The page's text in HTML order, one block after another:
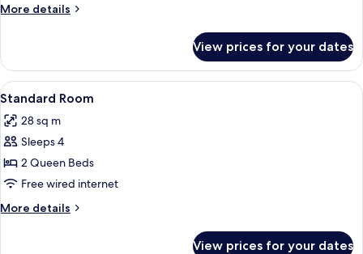
More details
More
Room
View prices for your dates
View
all
photos
for
Standard
Room
A hotel room with two beds, a desk
3
Standard Room
28 sq m
Sleeps 4
2 Queen Beds
Free wired internet
More details
More
View prices for your dates